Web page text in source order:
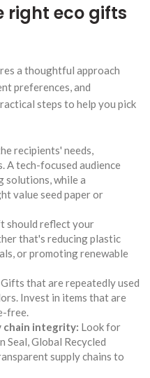
right eco gifts
a thoughtful approach
preferences, and
steps to help you pick
recipients' needs,
A tech-focused audience
solutions, while a
value seed paper or
should reflect your
that's reducing plastic
or promoting renewable
Gifts that are repeatedly used
Invest in items that are
free.
chain integrity: Look for
Seal, Global Recycled
supply chains to